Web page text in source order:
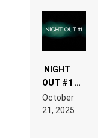
NIGHT
OUT #1 –
RDV IN
HARDTECHNO
LAND:
October
21, 2025